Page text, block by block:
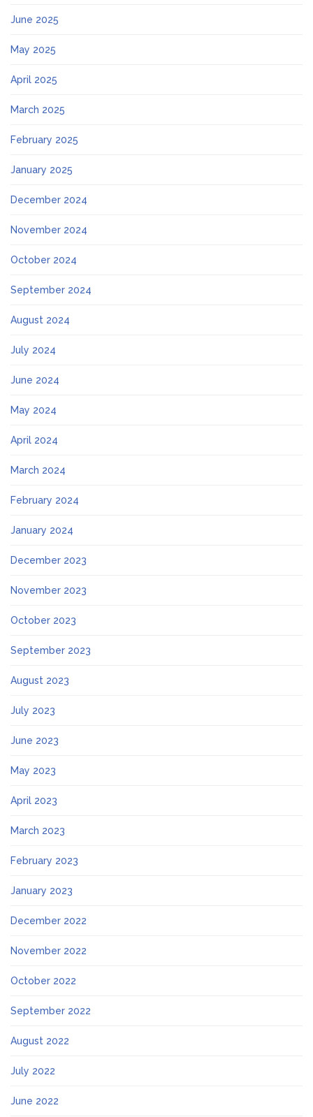
June 2025
May 2025
April 2025
March 2025
February 2025
January 2025
December 2024
November 2024
October 2024
September 2024
August 2024
July 2024
June 2024
May 2024
April 2024
March 2024
February 2024
January 2024
December 2023
November 2023
October 2023
September 2023
August 2023
July 2023
June 2023
May 2023
April 2023
March 2023
February 2023
January 2023
December 2022
November 2022
October 2022
September 2022
August 2022
July 2022
June 2022